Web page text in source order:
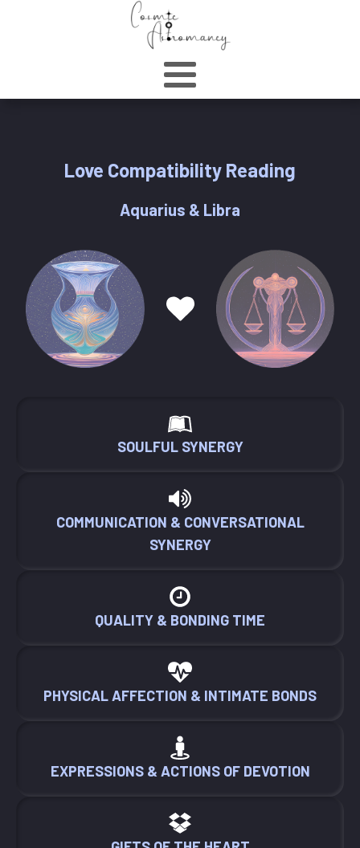
Love Compatibility Reading
Aquarius & Libra
SOULFUL SYNERGY
COMMUNICATION & CONVERSATIONAL
SYNERGY
QUALITY & BONDING TIME
PHYSICAL AFFECTION & INTIMATE BONDS
EXPRESSIONS & ACTIONS OF DEVOTION